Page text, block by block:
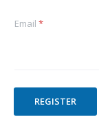
Email *
REGISTER